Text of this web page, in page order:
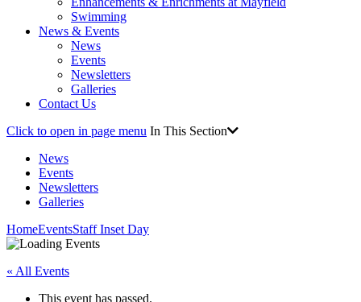
Swimming
News & Events
News
Events
Newsletters
Galleries
Contact Us
Click to open in page menu In This Section
News
Events
Newsletters
Galleries
HomeEventsStaff Inset Day
« All Events
This event has passed.